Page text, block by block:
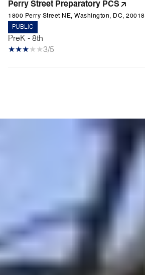
Perry Street Preparatory PCS
1800 Perry Street NE, Washington, DC, 20018
PUBLIC
PreK - 8th
3/5